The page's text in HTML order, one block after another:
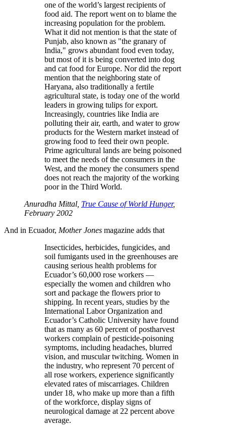
one of the world’s largest recipients of
food aid. The report went on to blame the
increasing population for the problem.
What it did not mention is that the state of
Punjab, also known as
the granary of
India,
grows abundant food even today,
but most of it is being converted into dog
and cat food for Europe. Nor did the report
mention that the neighboring state of
Haryana, also traditionally a fertile
agricultural state, is today one of the world
leaders in growing tulips for export.
Increasingly, countries like India are
polluting their air, earth, and water to grow
products for the Western market instead of
growing food to feed their own people.
Prime agricultural lands are being poisoned
to meet the needs of the consumers in the
West, and the money the consumers spend
does not reach the majority of the working
poor in the Third World.
Anuradha Mittal, True Cause of World Hunger,
February 2002
And in Ecuador, Mother Jones magazine adds that
Insecticides, herbicides, fungicides, and
soil fumigants used in the greenhouses are
causing serious health problems for
Ecuador’s 60,000 rose workers —
especially the women and children who
sort and package the flowers prior to
shipping. In recent years, studies by the
International Labor Organization and
Ecuador’s Catholic University have found
that as many as 60 percent of postharvest
workers complain of pesticide-poisoning
symptoms, including headaches, blurred
vision, and muscular twitching. Women in
the industry, who represent 70 percent of
all rose workers, experience significantly
elevated rates of miscarriages. Children
under 18, who make up more than a fifth
of the workforce, display signs of
neurological damage at 22 percent above
average.